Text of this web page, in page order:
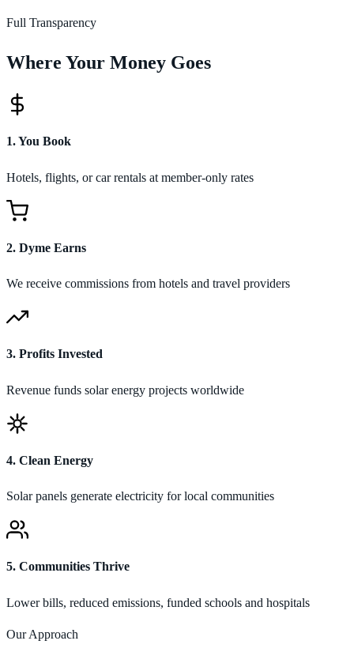
Full Transparency
Where Your Money Goes
1.You Book
Hotels, flights, or car rentals at member-only rates
2. Dyme Earns
We receive commissions from hotels and travel providers
3. Profits Invested
Revenue funds solar energy projects worldwide
4. Clean Energy
Solar panels generate electricity for local communities
5. Communities Thrive
Lower bills, reduced emissions, funded schools and hospitals
Our Approach